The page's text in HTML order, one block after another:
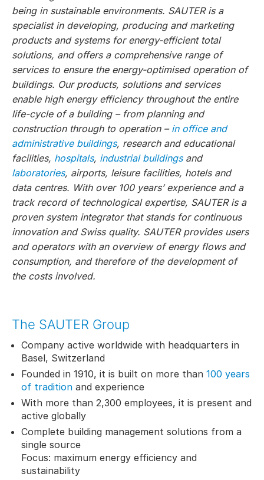
being in sustainable environments. SAUTER is a
specialist in developing, producing and marketing
products and systems for energy-efficient total
solutions, and offers a comprehensive range of
services to ensure the energy-optimised operation of
buildings. Our products, solutions and services
enable high energy efficiency throughout the entire
life-cycle of a building – from planning and
construction through to operation –in office and
administrative buildings, research and educational
facilities, hospitals, industrial buildingsand
laboratories, airports, leisure facilities, hotels and
data centres. With over 100 years’ experience and a
track record of technological expertise, SAUTER is a
proven system integrator that stands for continuous
innovation and Swiss quality. SAUTER provides users
and operators with an overview of energy flows and
consumption, and therefore of the development of
the costs involved.
The SAUTER Group
Company active worldwide with headquarters in
Basel, Switzerland
Founded in 1910, it is built on more than 100 years
of tradition and experience
With more than 2,300 employees, it is present and
active globally
Complete building management solutions from a
single source
Focus: maximum energy efficiency and
sustainability